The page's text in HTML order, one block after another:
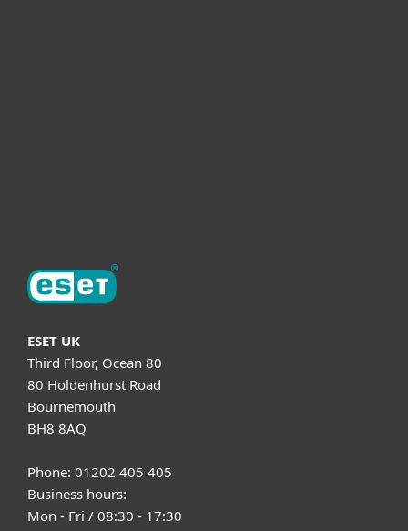
ESET UK
Third Floor, Ocean 80
80 Holdenhurst Road
Bournemouth
BH8 8AQ
Phone: 01202 405 405
Business hours:
Mon - Fri / 08:30 - 17:30